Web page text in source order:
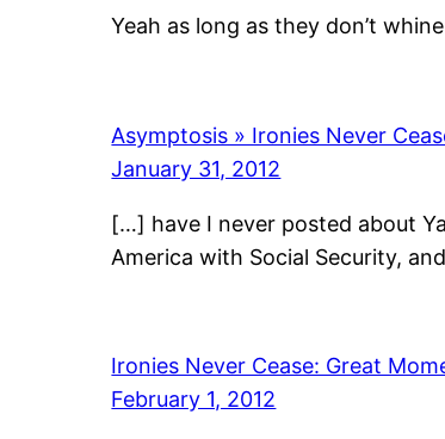
Yeah as long as they don’t
Asymptosis » Ironies Never
January 31, 2012
[…] have I never posted about
America with Social Security,
Ironies Never Cease: Great
February 1, 2012